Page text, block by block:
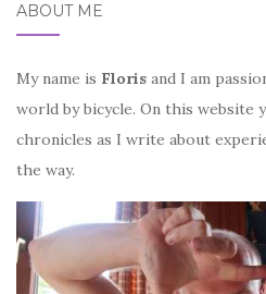
ABOUT ME
My name is Floris and I am
world by bicycle. On this website
chronicles as I write about
the way.